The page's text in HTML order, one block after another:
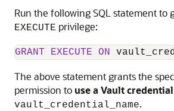
Run the following SQL statement to
EXECUTE privilege:
GRANT EXECUTE ON
The above statement grants the
permission to use a Vault
vault_credential_name.